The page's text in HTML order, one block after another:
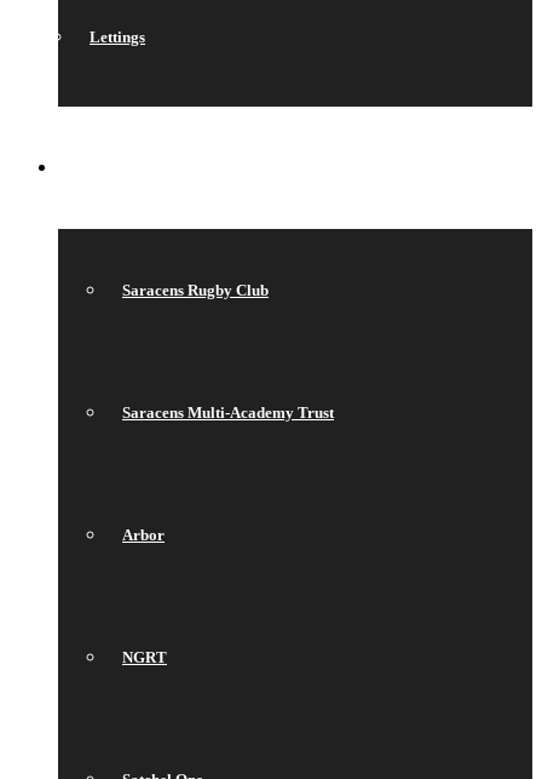
Lettings
Saracens Rugby Club
Saracens Multi-Academy Trust
Arbor
NGRT